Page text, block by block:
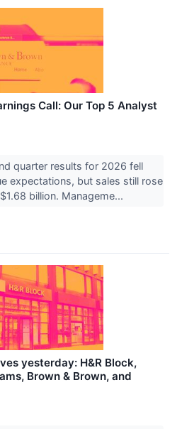
Call: Our Top 5 Analyst
quarter results for 2026 fell
expectations, but sales still rose
billion. Manageme...
yesterday: H&R Block,
Brown & Brown, and